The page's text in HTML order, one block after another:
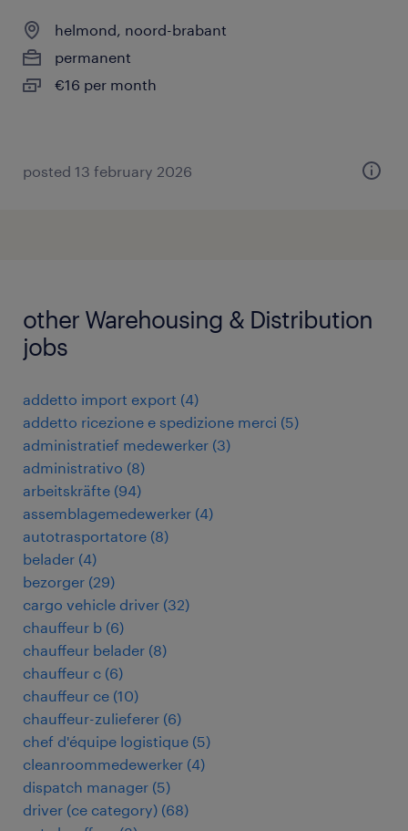
helmond, noord-brabant
permanent
€16 per month
posted 13 february 2026
other Warehousing & Distribution
jobs
addetto import export (4)
addetto ricezione e spedizione merci (5)
administratief medewerker (3)
administrativo (8)
arbeitskräfte (94)
assemblagemedewerker (4)
autotrasportatore (8)
belader (4)
bezorger (29)
cargo vehicle driver (32)
chauffeur b (6)
chauffeur belader (8)
chauffeur c (6)
chauffeur ce (10)
chauffeur-zulieferer (6)
chef d'équipe logistique (5)
cleanroommedewerker (4)
dispatch manager (5)
driver (ce category) (68)